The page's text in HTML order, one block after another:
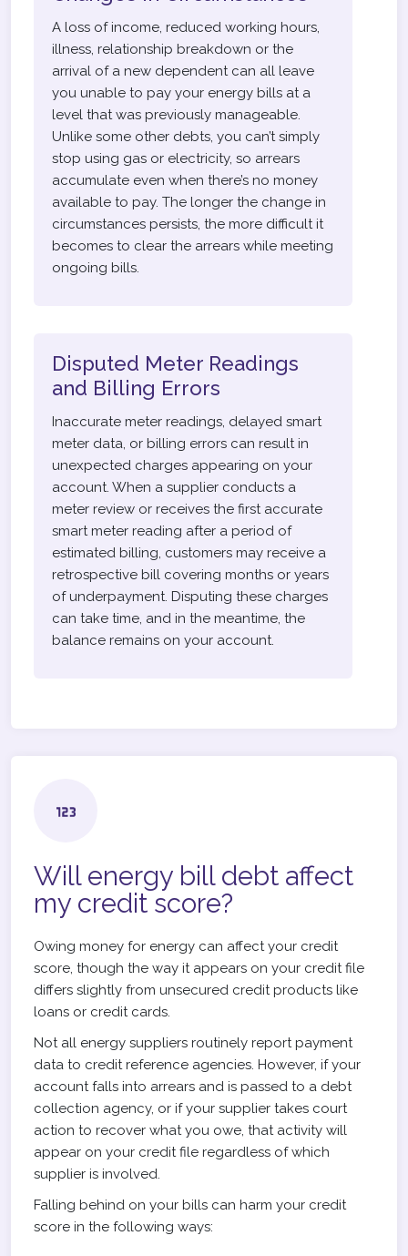
A loss of income, reduced working hours,
illness, relationship breakdown or the
arrival of a new dependent can all leave
you unable to pay your energy bills at a
level that was previously manageable.
Unlike some other debts, you can’t simply
stop using gas or electricity, so arrears
accumulate even when there’s no money
available to pay. The longer the change in
circumstances persists, the more difficult it
becomes to clear the arrears while meeting
ongoing bills.
Disputed Meter Readings
and Billing Errors
Inaccurate meter readings, delayed smart
meter data, or billing errors can result in
unexpected charges appearing on your
account. When a supplier conducts a
meter review or receives the first accurate
smart meter reading after a period of
estimated billing, customers may receive a
retrospective bill covering months or years
of underpayment. Disputing these charges
can take time, and in the meantime, the
balance remains on your account.
Will energy bill debt affect
my credit score?
Owing money for energy can affect your credit
score, though the way it appears on your credit file
differs slightly from unsecured credit products like
loans or credit cards.
Not all energy suppliers routinely report payment
data to credit reference agencies. However, if your
account falls into arrears and is passed to a debt
collection agency, or if your supplier takes court
action to recover what you owe, that activity will
appear on your credit file regardless of which
supplier is involved.
Falling behind on your bills can harm your credit
score in the following ways: